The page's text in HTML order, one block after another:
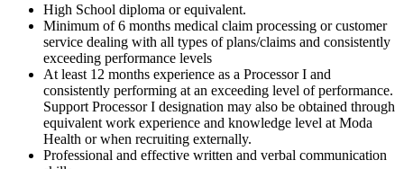
High School diploma or equivalent.
Minimum of 6 months medical claim processing or customer
service dealing with all types of plans/claims and consistently
exceeding performance levels
At least 12 months experience as a Processor I and
consistently performing at an exceeding level of performance.
Support Processor I designation may also be obtained through
equivalent work experience and knowledge level at Moda
Health or when recruiting externally.
Professional and effective written and verbal communication